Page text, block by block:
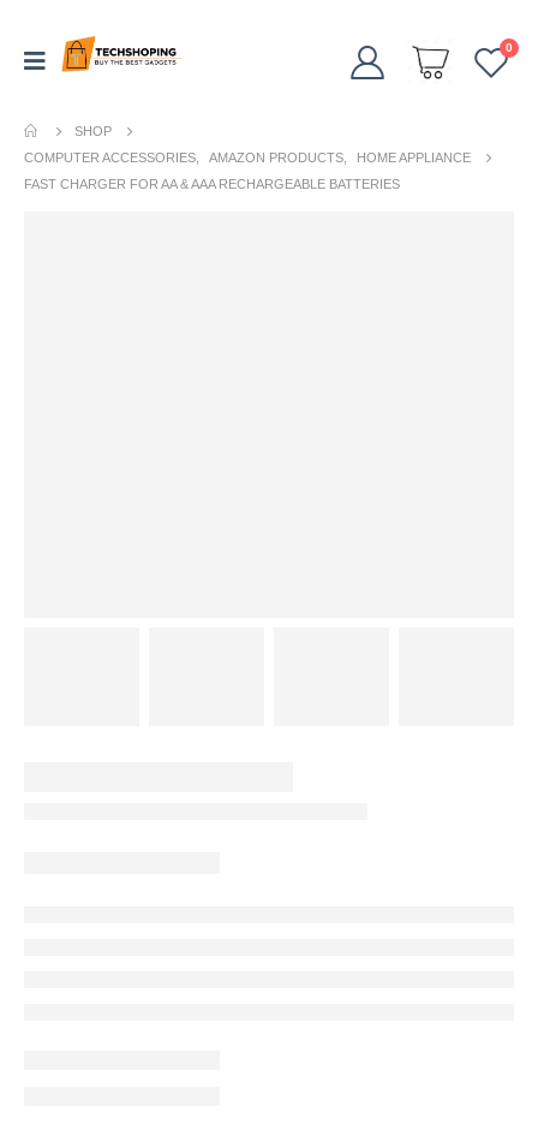
0
SHOP
COMPUTER ACCESSORIES
AMAZON PRODUCTS
HOME APPLIANCE
FAST CHARGER FOR AA & AAA RECHARGEABLE BATTERIES